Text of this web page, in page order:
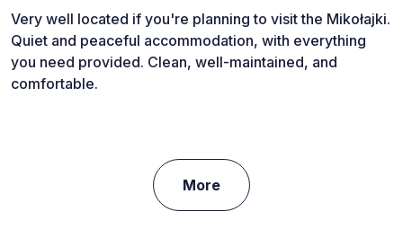
Very well located if you're planning to visit the Mikołajki.
Quiet and peaceful accommodation, with everything
you need provided. Clean, well-maintained, and
comfortable.
More